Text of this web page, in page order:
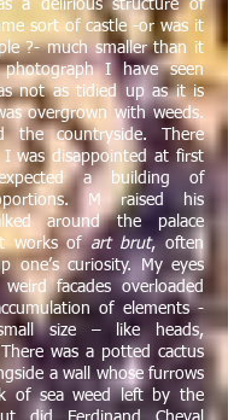
a delirious structure of
sort of castle -or was it
?- much smaller than it
I have seen
not as tidied up as it is
overgrown with weeds.
the countryside. There
I was disappointed at first
a building of
M raised his
around the palace
works ofart brut, often
one’s curiosity. My eyes
facades overloaded
of elements -
size – like heads,
was a potted cactus
a wall whose furrows
of sea weed left by the